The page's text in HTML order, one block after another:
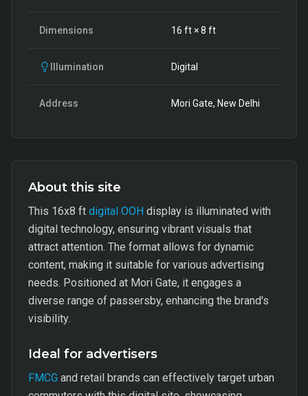
Dimensions 16 ft ×8 ft
Illumination Digital
Address Mori Gate, New Delhi
About this site
This 16x8 ft digital OOH display is illuminated with
digital technology, ensuring vibrant visuals that
attract attention. The format allows for dynamic
content, making it suitable for various advertising
needs. Positioned at Mori Gate, it engages a
diverse range of passersby, enhancing the brand's
visibility.
Ideal for advertisers
FMCG and retail brands can effectively target urban